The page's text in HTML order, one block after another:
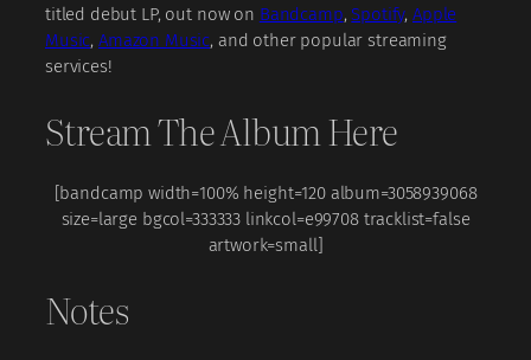
titled debut LP, out now on Bandcamp,Spotify, Apple
Music, Amazon Music, and other popular streaming
services!
Stream The Album Here
[bandcamp width=100% height=120 album=3058939068
size=large bgcol=333333 linkcol=e99708 tracklist=false
artwork=small]
Notes